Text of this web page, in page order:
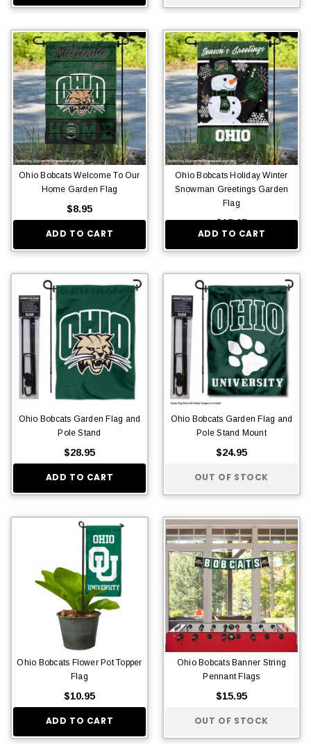
Ohio Bobcats Welcome To Our
Home Garden Flag
$8.95
ADD TO CART
Ohio Bobcats Holiday Winter
Snowman Greetings Garden
Flag
$15.95
ADD TO CART
Ohio Bobcats Garden Flag and
Pole Stand
$28.95
ADD TO CART
Ohio Bobcats Garden Flag and
Pole Stand Mount
$24.95
OUT OF STOCK
Ohio Bobcats Flower Pot Topper
Flag
$10.95
ADD TO CART
Ohio Bobcats Banner String
Pennant Flags
$15.95
OUT OF STOCK